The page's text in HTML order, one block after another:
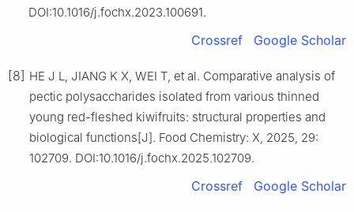
DOI:10.1016/j.fochx.2023.100691.
Crossref Google Scholar
[8] HE J L, JIANG K X, WEI T, et al. Comparative analysis of
pectic polysaccharides isolated from various thinned
young red-fleshed kiwifruits: structural properties and
biological functions[J]. Food Chemistry: X, 2025, 29:
102709. DOI:10.1016/j.fochx.2025.102709.
Crossref Google Scholar